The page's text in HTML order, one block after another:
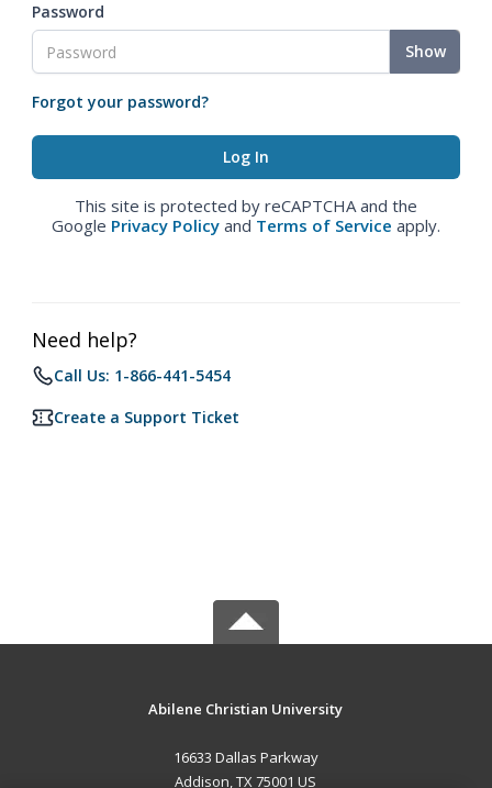
Password
Show
Forgot your password?
This site is protected by reCAPTCHA and the
Google Privacy Policy and Terms of Service apply.
Need help?
Call Us: 1-866-441-5454
Create a Support Ticket
Abilene Christian University
16633 Dallas Parkway
Addison, TX 75001 US